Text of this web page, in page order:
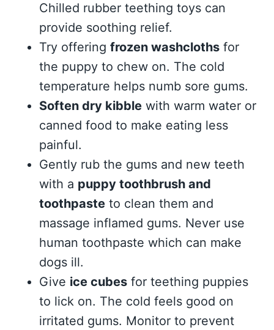
Chilled rubber teething toys can
provide soothing relief.
Try offering frozen washcloths for
the puppy to chew on. The cold
temperature helps numb sore gums.
Soften dry kibble with warm water or
canned food to make eating less
painful.
Gently rub the gums and new teeth
with a puppy toothbrush and
toothpaste to clean them and
massage inflamed gums. Never use
human toothpaste which can make
dogs ill.
Give ice cubes for teething puppies
to lick on. The cold feels good on
irritated gums. Monitor to prevent